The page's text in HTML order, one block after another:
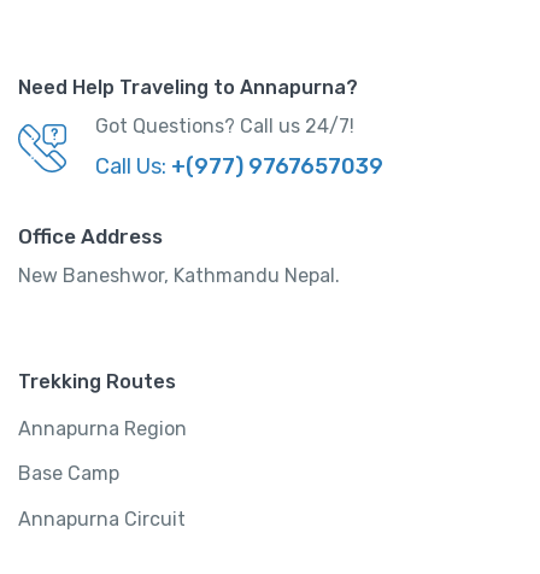
Need Help Traveling to Annapurna?
Got Questions? Call us 24/7!
Call Us: +(977) 9767657039
Office Address
New Baneshwor, Kathmandu Nepal.
Trekking Routes
Annapurna Region
Base Camp
Annapurna Circuit